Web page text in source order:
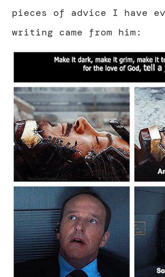
pieces of advice I have
writing came from him: